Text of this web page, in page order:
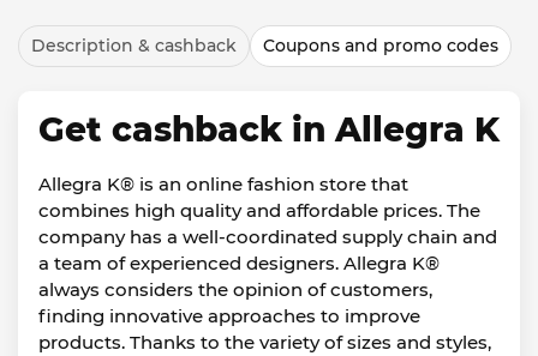
Description & cashback Coupons and promo codes
Get cashback in Allegra K
Allegra K® is an online fashion store that
combines high quality and affordable prices. The
company has a well-coordinated supply chain and
a team of experienced designers. Allegra K®
always considers the opinion of customers,
finding innovative approaches to improve
products. Thanks to the variety of sizes and styles,